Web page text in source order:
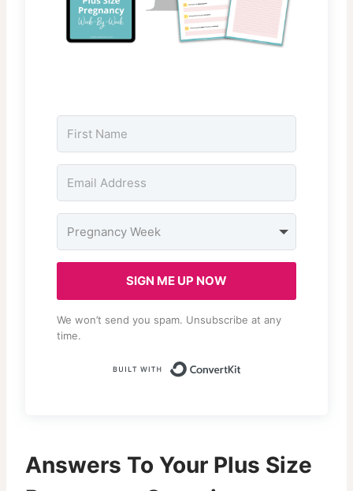
SIGN ME UP NOW
We won’t send you spam. Unsubscribe at any
time.
Answers To Your Plus Size